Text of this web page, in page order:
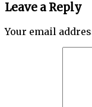
Leave a Reply
Your email